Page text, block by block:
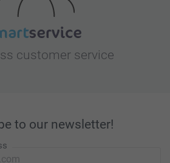
customer service
to our newsletter!